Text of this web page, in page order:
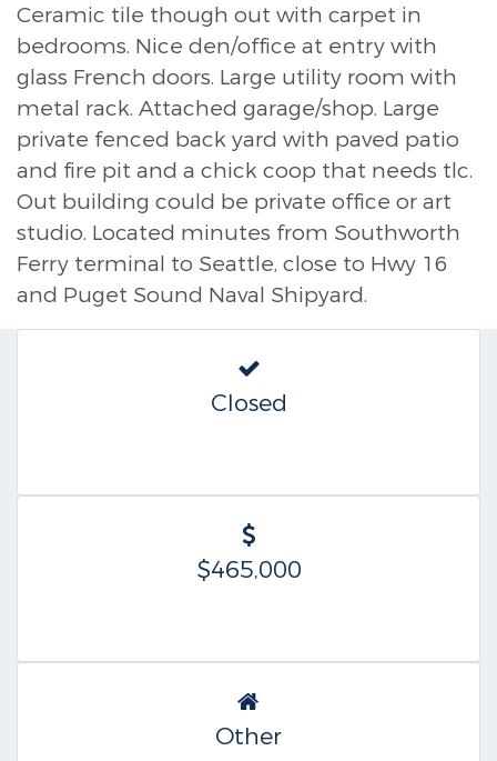
Ceramic tile though out with carpet in
bedrooms. Nice den/office at entry with
glass French doors. Large utility room with
metal rack. Attached garage/shop. Large
private fenced back yard with paved patio
and fire pit and a chick coop that needs tlc.
Out building could be private office or art
studio. Located minutes from Southworth
Ferry terminal to Seattle, close to Hwy 16
and Puget Sound Naval Shipyard.
Closed
$465,000
Other